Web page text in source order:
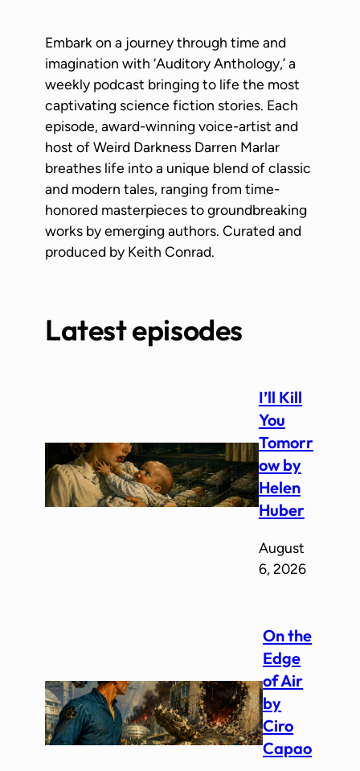
Embark on a journey through time and
imagination with ‘Auditory Anthology,’ a
weekly podcast bringing to life the most
captivating science fiction stories. Each
episode, award-winning voice-artist and
host of Weird Darkness Darren Marlar
breathes life into a unique blend of classic
and modern tales, ranging from time-
honored masterpieces to groundbreaking
works by emerging authors. Curated and
produced by Keith Conrad.
Latest episodes
I’ll Kill
You
Tomorr
ow by
Helen
Huber
August
6, 2026
On the
Edge
of Air
by
Ciro
Capao